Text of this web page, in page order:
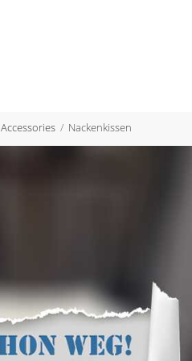
Accessories Nackenkissen